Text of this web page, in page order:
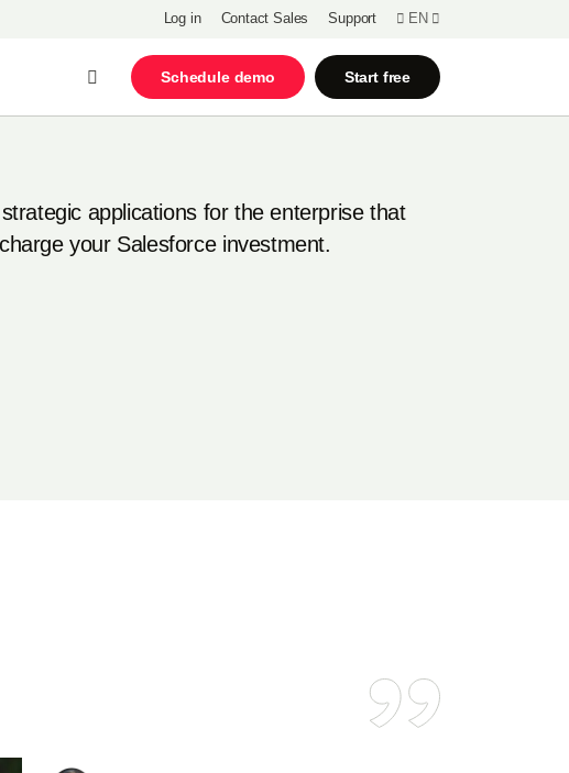
Log in Contact Sales Support EN
Open SearchSchedule demo Start free
applications for the enterprise that
your Salesforce investment.